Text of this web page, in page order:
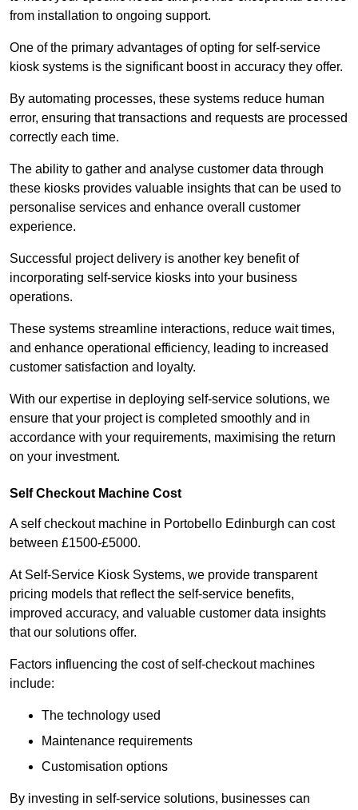
from installation to ongoing support.
One of the primary advantages of opting for self-service
kiosk systems is the significant boost in accuracy they offer.
By automating processes, these systems reduce human
error, ensuring that transactions and requests are processed
correctly each time.
The ability to gather and analyse customer data through
these kiosks provides valuable insights that can be used to
personalise services and enhance overall customer
experience.
Successful project delivery is another key benefit of
incorporating self-service kiosks into your business
operations.
These systems streamline interactions, reduce wait times,
and enhance operational efficiency, leading to increased
customer satisfaction and loyalty.
With our expertise in deploying self-service solutions, we
ensure that your project is completed smoothly and in
accordance with your requirements, maximising the return
on your investment.
Self Checkout Machine Cost
A self checkout machine in Portobello Edinburgh can cost
between £1500-£5000.
At Self-Service Kiosk Systems, we provide transparent
pricing models that reflect the self-service benefits,
improved accuracy, and valuable customer data insights
that our solutions offer.
Factors influencing the cost of self-checkout machines
include:
The technology used
Maintenance requirements
Customisation options
By investing in self-service solutions, businesses can